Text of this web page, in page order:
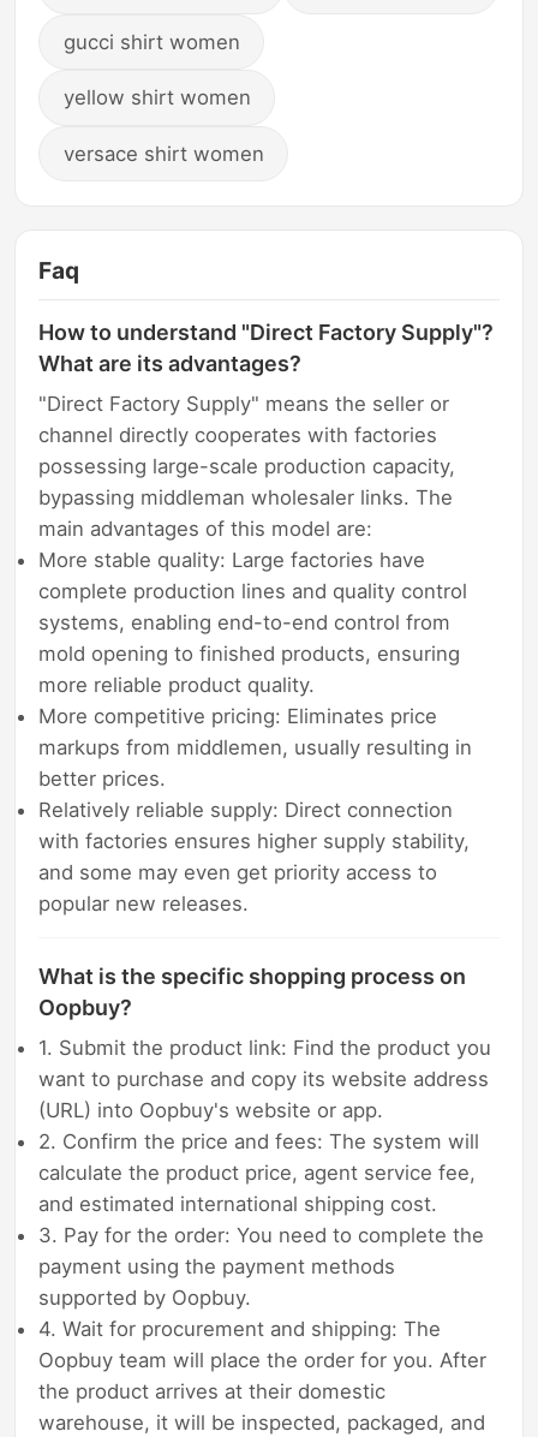
gucci shirt women
yellow shirt women
versace shirt women
Faq
How to understand "Direct Factory Supply"?
What are its advantages?
"Direct Factory Supply" means the seller or
channel directly cooperates with factories
possessing large-scale production capacity,
bypassing middleman wholesaler links. The
main advantages of this model are:
More stable quality: Large factories have
complete production lines and quality control
systems, enabling end-to-end control from
mold opening to finished products, ensuring
more reliable product quality.
More competitive pricing: Eliminates price
markups from middlemen, usually resulting in
better prices.
Relatively reliable supply: Direct connection
with factories ensures higher supply stability,
and some may even get priority access to
popular new releases.
What is the specific shopping process on
Oopbuy?
1. Submit the product link: Find the product you
want to purchase and copy its website address
(URL) into Oopbuy's website or app.
2. Confirm the price and fees: The system will
calculate the product price, agent service fee,
and estimated international shipping cost.
3. Pay for the order: You need to complete the
payment using the payment methods
supported by Oopbuy.
4. Wait for procurement and shipping: The
Oopbuy team will place the order for you. After
the product arrives at their domestic
warehouse, it will be inspected, packaged, and